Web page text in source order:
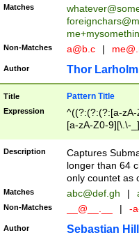
Matches
Non-Matches a@b.c |
Author Thor Larholm
Title Pattern Title
Expression
^((?:(?:(?:[a-
[a-zA-Z0-9][\.\-
Description
Captures
longer than 64
only countet as
Matches abc@def.gh |
Non-Matches __@__.__ | -
Author Sebastian